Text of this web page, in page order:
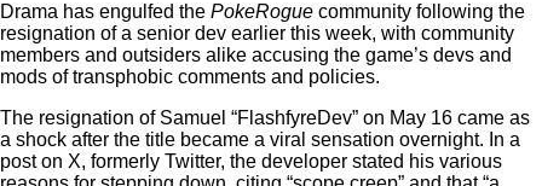
Drama has engulfed the PokeRogue community following the
resignation of a senior dev earlier this week, with community
members and outsiders alike accusing the game’s devs and
mods of transphobic comments and policies.
The resignation of Samuel “FlashfyreDev” on May 16 came as
a shock after the title became a viral sensation overnight. In a
post on X, formerly Twitter, the developer stated his various